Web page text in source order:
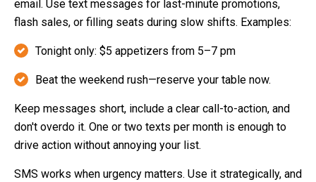
email. Use text messages for last-minute promotions,
flash sales, or filling seats during slow shifts. Examples:
Tonight only: $5 appetizers from 5–7 pm
Beat the weekend rush—reserve your table now.
Keep messages short, include a clear call-to-action, and
don't overdo it. One or two texts per month is enough to
drive action without annoying your list.
SMS works when urgency matters. Use it strategically, and